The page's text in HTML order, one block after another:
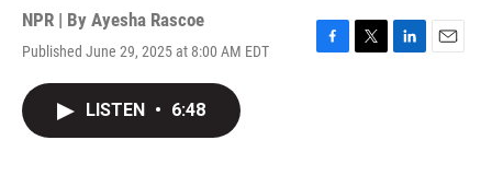
NPR | By Ayesha Rascoe
Published June 29, 2025 at 8:00 AM EDT
F
T
L
E
LISTEN • 6:48